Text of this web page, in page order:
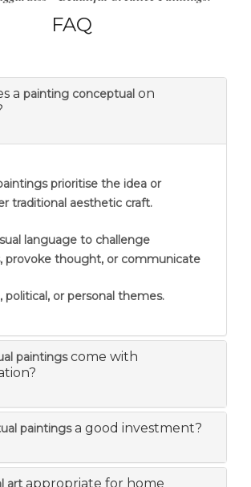
FAQ
a painting conceptual on
prioritise the idea or
traditional aesthetic craft.
language to challenge
provoke thought, or communicate
political, or personal themes.
paintingscome with
paintingsa good investment?
art appropriate for home